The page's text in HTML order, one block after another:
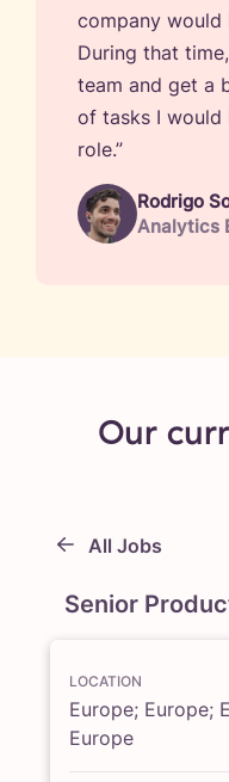
company
During that
team and get a
of tasks I
role.”
Rodrigo
Analytics
Our